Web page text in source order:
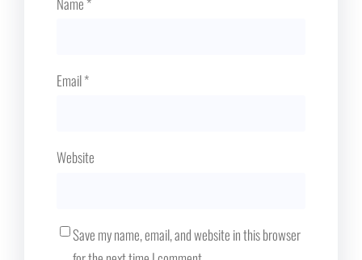
Email*
Website
Save my name, email, and website in this browser